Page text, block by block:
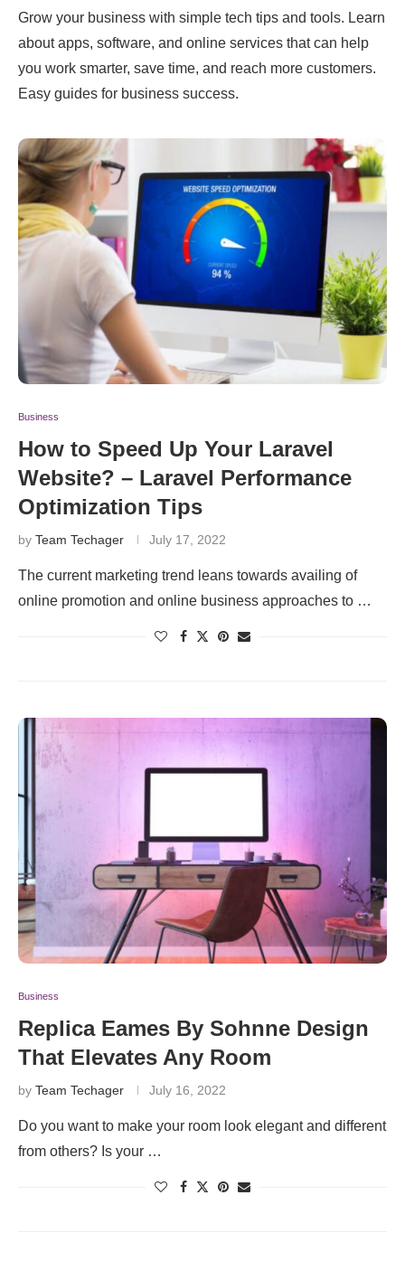
Grow your business with simple tech tips and tools. Learn
about apps, software, and online services that can help
you work smarter, save time, and reach more customers.
Easy guides for business success.
Business
How to Speed Up Your Laravel
Website? – Laravel Performance
Optimization Tips
by Team Techager July 17, 2022
The current marketing trend leans towards availing of
online promotion and online business approaches to …
Business
Replica Eames By Sohnne Design
That Elevates Any Room
by Team Techager July 16, 2022
Do you want to make your room look elegant and different
from others? Is your …